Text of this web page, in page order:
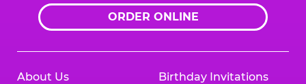
ORDER ONLINE
About Us Birthday Invitations